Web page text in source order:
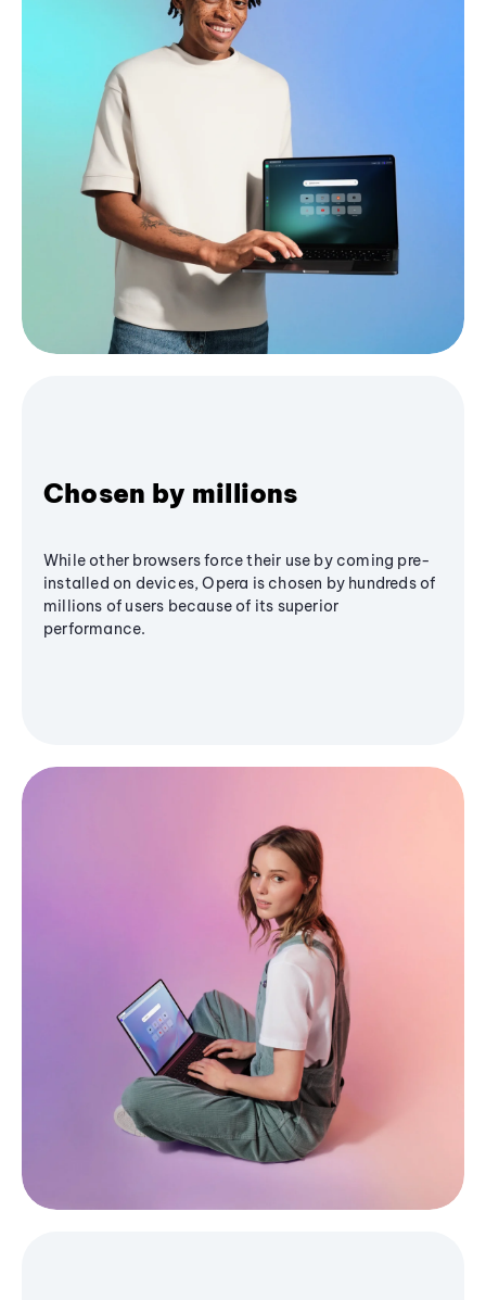
Chosen by millions
While other browsers force their use by coming pre-
installed on devices, Opera is chosen by hundreds of
millions of users because of its superior
performance.